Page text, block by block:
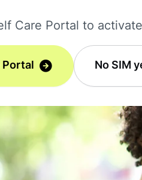
Care Portal to
Portal No SIM